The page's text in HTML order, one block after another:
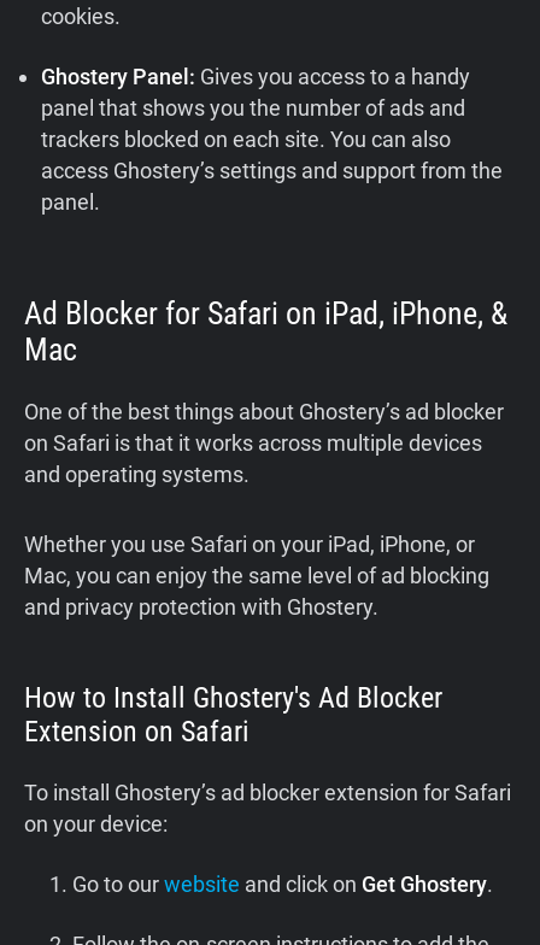
cookies.
Ghostery Panel: Gives you access to a handy
panel that shows you the number of ads and
trackers blocked on each site. You can also
access Ghostery’s settings and support from the
panel.
Ad Blocker for Safari on iPad, iPhone, &
Mac
One of the best things about Ghostery’s ad blocker
on Safari is that it works across multiple devices
and operating systems.
Whether you use Safari on your iPad, iPhone, or
Mac, you can enjoy the same level of ad blocking
and privacy protection with Ghostery.
How to Install Ghostery's Ad Blocker
Extension on Safari
To install Ghostery’s ad blocker extension for Safari
on your device:
Go to ourwebsite and click on Get Ghostery.